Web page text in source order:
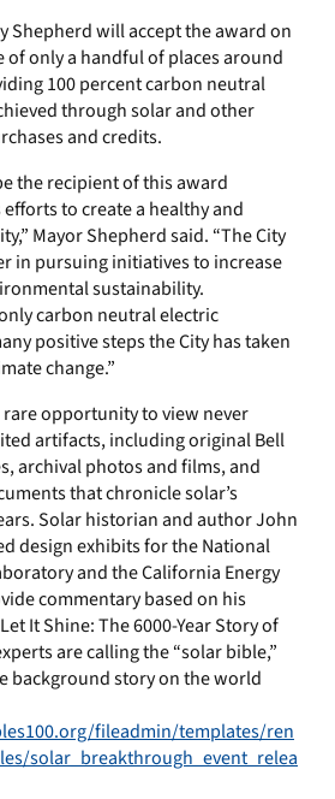
Shepherd will accept the award on
of only a handful of places around
100 percent carbon neutral
through solar and other
and credits.
the recipient of this award
efforts to create a healthy and
Mayor Shepherd said. “The City
in pursuing initiatives to increase
sustainability.
carbon neutral electric
positive steps the City has taken
change.”
opportunity to view never
artifacts, including original Bell
archival photos and films, and
that chronicle solar’s
Solar historian and author John
design exhibits for the National
and the California Energy
commentary based on his
It Shine: The 6000-Year Story of
are calling the “solar bible,”
background story on the world
fileadmin/templates/ren
solar_breakthrough_event_relea